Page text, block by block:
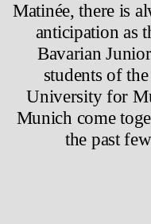
Matinée, there is
anticipation as
Bavarian
students of
University for
Munich come
the past